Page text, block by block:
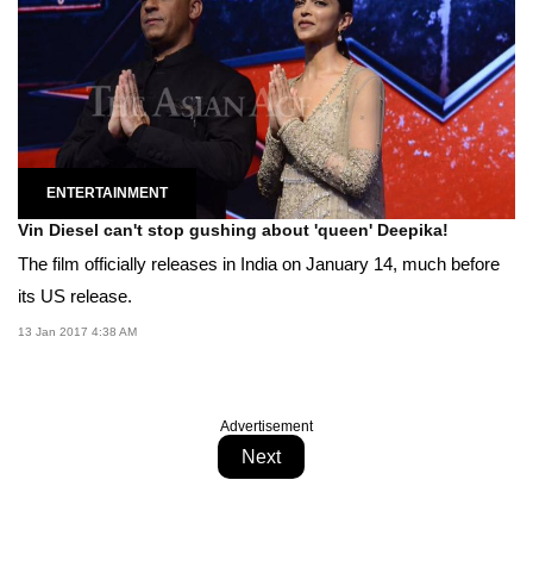
ENTERTAINMENT
Vin Diesel can't stop gushing about 'queen' Deepika!
The film officially releases in India on January 14, much before
its US release.
13 Jan 2017 4:38 AM
Advertisement
Next